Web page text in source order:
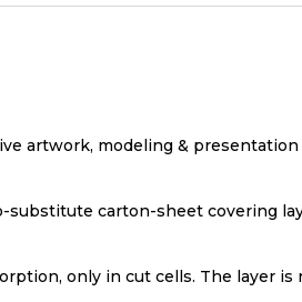
artwork, modeling &
carton-sheet covering
only in cut cells. The layer